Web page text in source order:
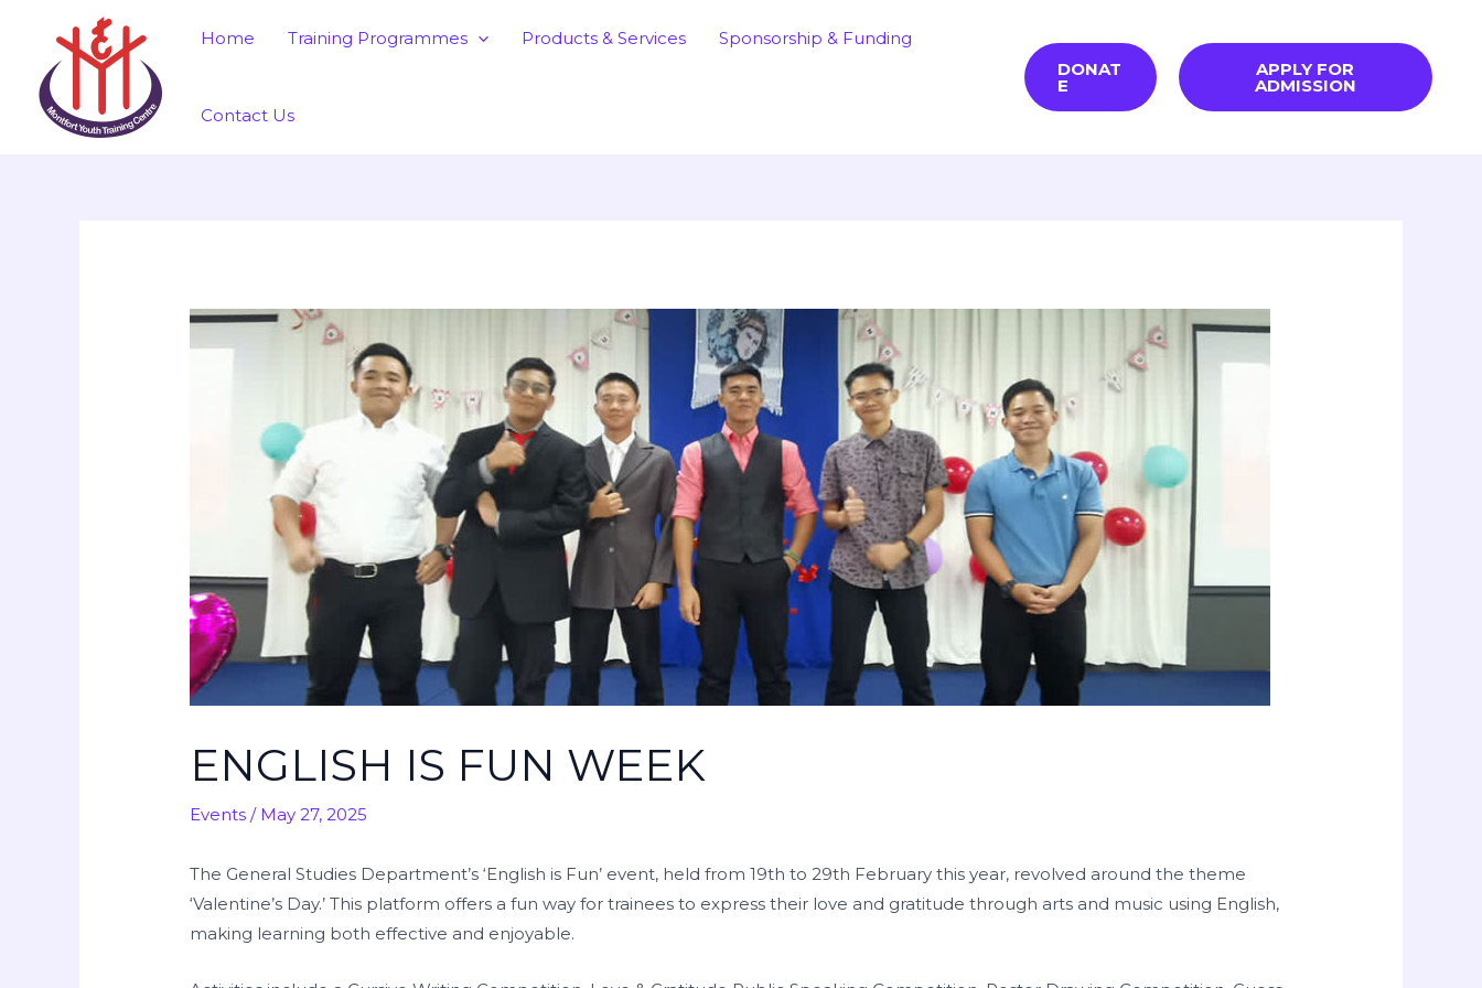
content
Home Training Programmes Products & Services Sponsorship & Funding
Contact Us
DONAT
E
APPLY FOR
ADMISSION
ENGLISH IS FUN WEEK
Events / May 27, 2025
The General Studies Department’s ‘English is Fun’ event, held from 19th to 29th February this year, revolved around the theme
‘Valentine’s Day.’ This platform offers a fun way for trainees to express their love and gratitude through arts and music using English,
making learning both effective and enjoyable.
Post
navigation